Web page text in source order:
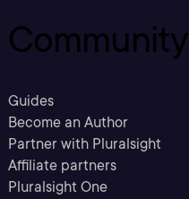
Community
Guides
Become an Author
Partner with Pluralsight
Affiliate partners
Pluralsight One